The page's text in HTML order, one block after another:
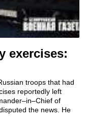
exercises:
troops that had
reportedly left
of
the news. He